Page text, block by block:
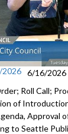
2026 6/16/2026
Roll Call;
of
Approval
to Seattle